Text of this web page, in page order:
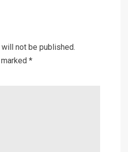
not be published.
*